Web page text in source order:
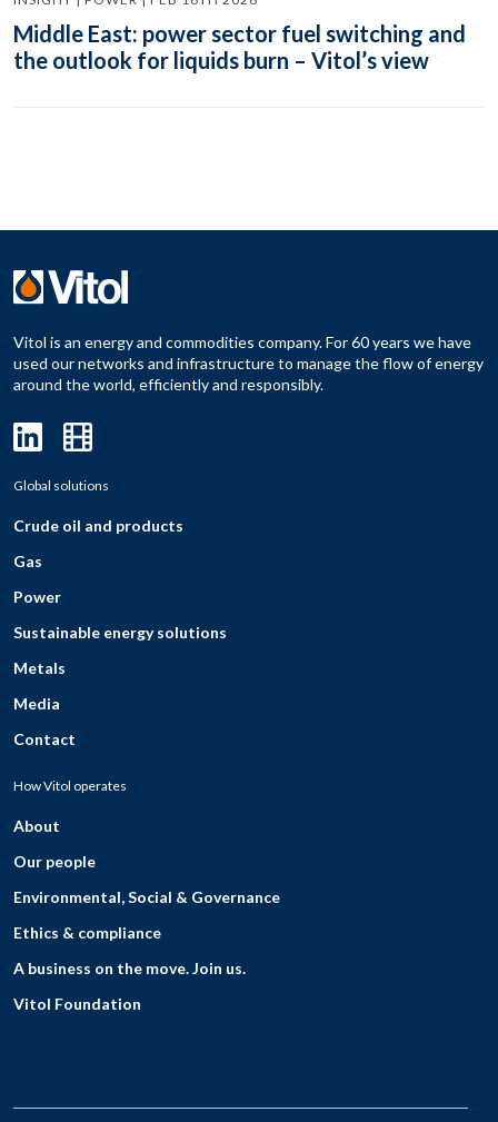
Middle East: power sector fuel switching and
the outlook for liquids burn – Vitol’s view
Vitol is an energy and commodities company. For 60 years we have
used our networks and infrastructure to manage the flow of energy
around the world, efficiently and responsibly.
Global solutions
Crude oil and products
Gas
Power
Sustainable energy solutions
Metals
Media
Contact
How Vitol operates
About
Our people
Environmental, Social & Governance
Ethics & compliance
A business on the move. Join us.
Vitol Foundation